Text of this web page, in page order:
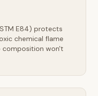
E84) protects
chemical flame
composition won't